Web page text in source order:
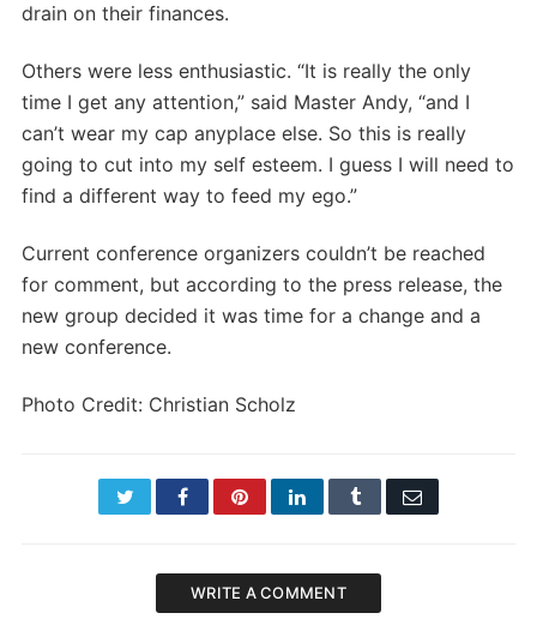
drain on their finances.
Others were less enthusiastic. “It is really the only
time I get any attention,” said Master Andy, “and I
can’t wear my cap anyplace else. So this is really
going to cut into my self esteem. I guess I will need to
find a different way to feed my ego.”
Current conference organizers couldn’t be reached
for comment, but according to the press release, the
new group decided it was time for a change and a
new conference.
Photo Credit: Christian Scholz
TwitterFacebookPinterestLinkedInTumblr Email
WRITE A COMMENT